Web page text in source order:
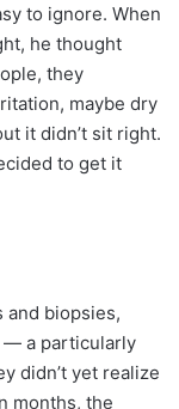
to ignore. When
he thought
they
maybe dry
it didn’t sit right.
to get it
and biopsies,
— a particularly
didn’t yet realize
months, the